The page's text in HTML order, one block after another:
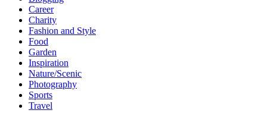
Career
Charity
Fashion and Style
Food
Garden
Inspiration
Nature/Scenic
Photography
Sports
Travel